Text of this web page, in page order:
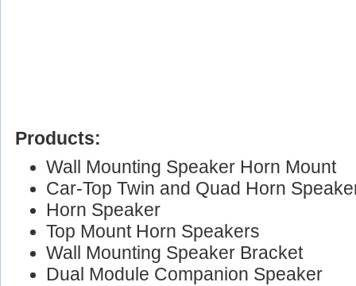
Products:
Wall Mounting Speaker Horn Mount
Car-Top Twin and Quad Horn
Horn Speaker
Top Mount Horn Speakers
Wall Mounting Speaker Bracket
Dual Module Companion Speaker